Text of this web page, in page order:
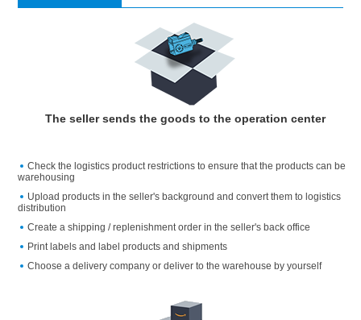
The seller sends the goods to the operation center
Check the logistics product restrictions to ensure that the products can be
warehousing
Upload products in the seller's background and convert them to logistics
distribution
Create a shipping / replenishment order in the seller's back office
Print labels and label products and shipments
Choose a delivery company or deliver to the warehouse by yourself